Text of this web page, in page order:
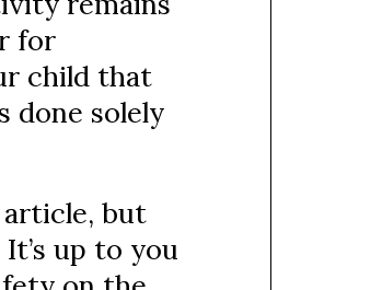
for
child that
done solely
article, but
up to you